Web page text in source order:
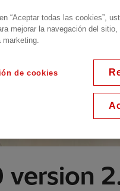
“Aceptar todas las cookies”,
mejorar la navegación del
de cookies